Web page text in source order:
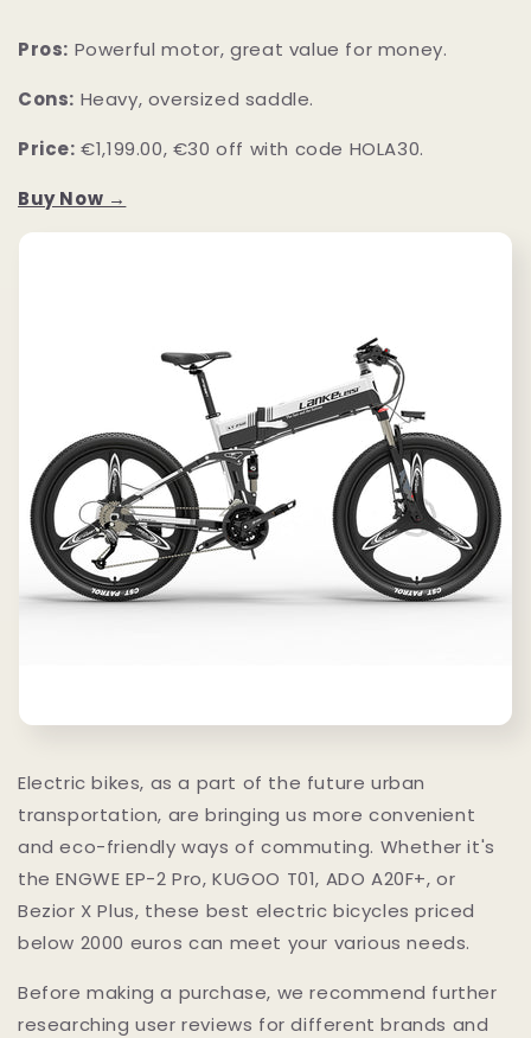
Pros: Powerful motor, great value for money.
Cons: Heavy, oversized saddle.
Price: €1,199.00, €30 off with code HOLA30.
Buy Now →
Electric bikes, as a part of the future urban
transportation, are bringing us more convenient
and eco-friendly ways of commuting. Whether it's
the ENGWE EP-2 Pro, KUGOO T01, ADO A20F+, or
Bezior X Plus, these best electric bicycles priced
below 2000 euros can meet your various needs.
Before making a purchase, we recommend further
researching user reviews for different brands and